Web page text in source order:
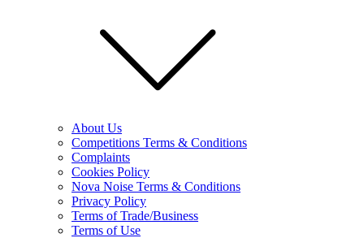
About Us
Competitions Terms & Conditions
Complaints
Cookies Policy
Nova Noise Terms & Conditions
Privacy Policy
Terms of Trade/Business
Terms of Use